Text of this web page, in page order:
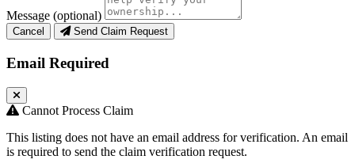
Message (optional)
Cancel Send Claim Request
Email Required
Cannot Process Claim
This listing does not have an email address for verification. An email
is required to send the claim verification request.